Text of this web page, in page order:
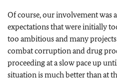
Of course, our involvement was
expectations that were initially
too ambitious and many
combat corruption and drug
proceeding at a slow pace up
situation is much better than at